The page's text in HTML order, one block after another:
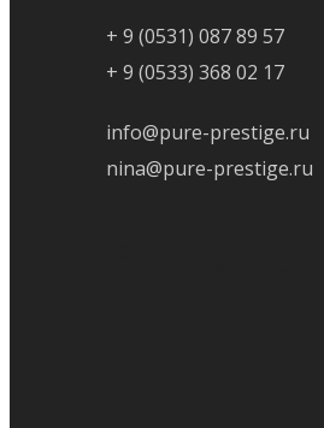
+ 9 (0531) 087 89 57
+ 9 (0533) 368 02 17
info@pure-prestige.ru
nina@pure-prestige.ru